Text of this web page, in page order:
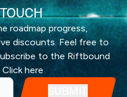
roadmap progress,
discounts. Feel free to
to the Riftbound
Click here